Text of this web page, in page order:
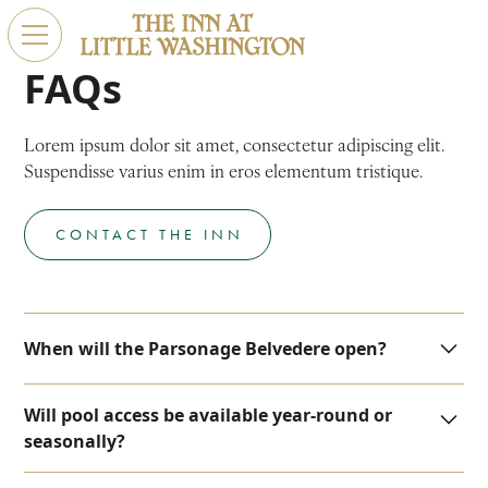
FAQs
Lorem ipsum dolor sit amet, consectetur adipiscing elit.
Suspendisse varius enim in eros elementum tristique.
CONTACT THE INN
When will the Parsonage Belvedere open?
parsonage suites starting on November 1.
Will pool access be available year-round or
seasonally?